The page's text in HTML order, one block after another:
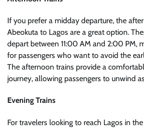
If you prefer a midday departure, the
Abeokuta to Lagos are a great option.
depart between 11:00 AM and 2:00 PM,
for passengers who want to avoid the
The afternoon trains provide a
journey, allowing passengers to unwind
Evening Trains
For travelers looking to reach Lagos in